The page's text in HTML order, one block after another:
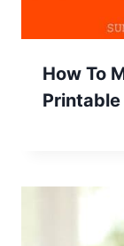
How To
Printable